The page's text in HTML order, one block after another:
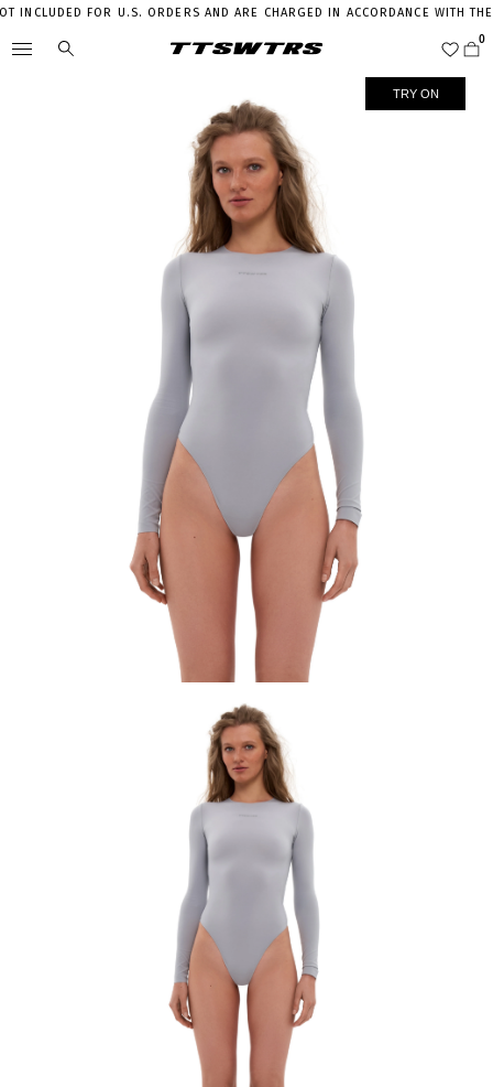
FOR U.S. ORDERS AND ARE CHARGED IN ACCORDANCE WITH THE
TRY ON